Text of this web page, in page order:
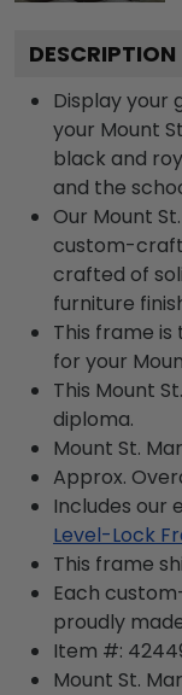
DESCRIPTION
Display your
your Mount
black and
and the
Our Mount
custom-
crafted of
furniture
This frame
for your
This Mount
diploma.
Mount St.
Approx.
Includes our
Level-Lock
This frame
Each
proudly
Item #:
Mount St.